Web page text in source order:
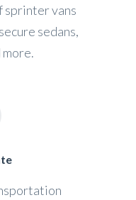
sprinter vans
sedans,
more.